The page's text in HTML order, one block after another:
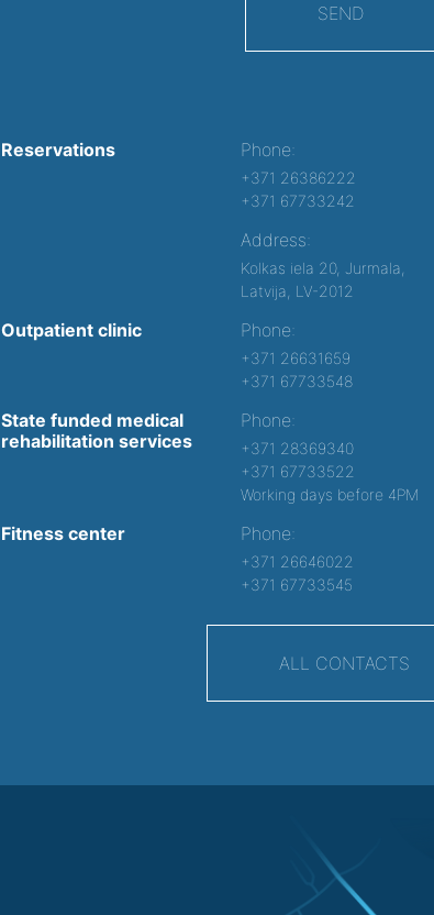
SEND
Reservations Phone:
+371 26386222
+371 67733242
Address:
Kolkas iela 20, Jurmala,
Latvija, LV-2012
Outpatient clinic Phone:
+371 26631659
+371 67733548
State funded medical
rehabilitation services
Phone:
+371 28369340
+371 67733522
Working days before 4PM
Fitness center Phone:
+371 26646022
+371 67733545
ALL CONTACTS